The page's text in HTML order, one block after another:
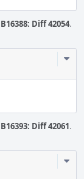
B16388: Diff 42054.
B16393: Diff 42061.